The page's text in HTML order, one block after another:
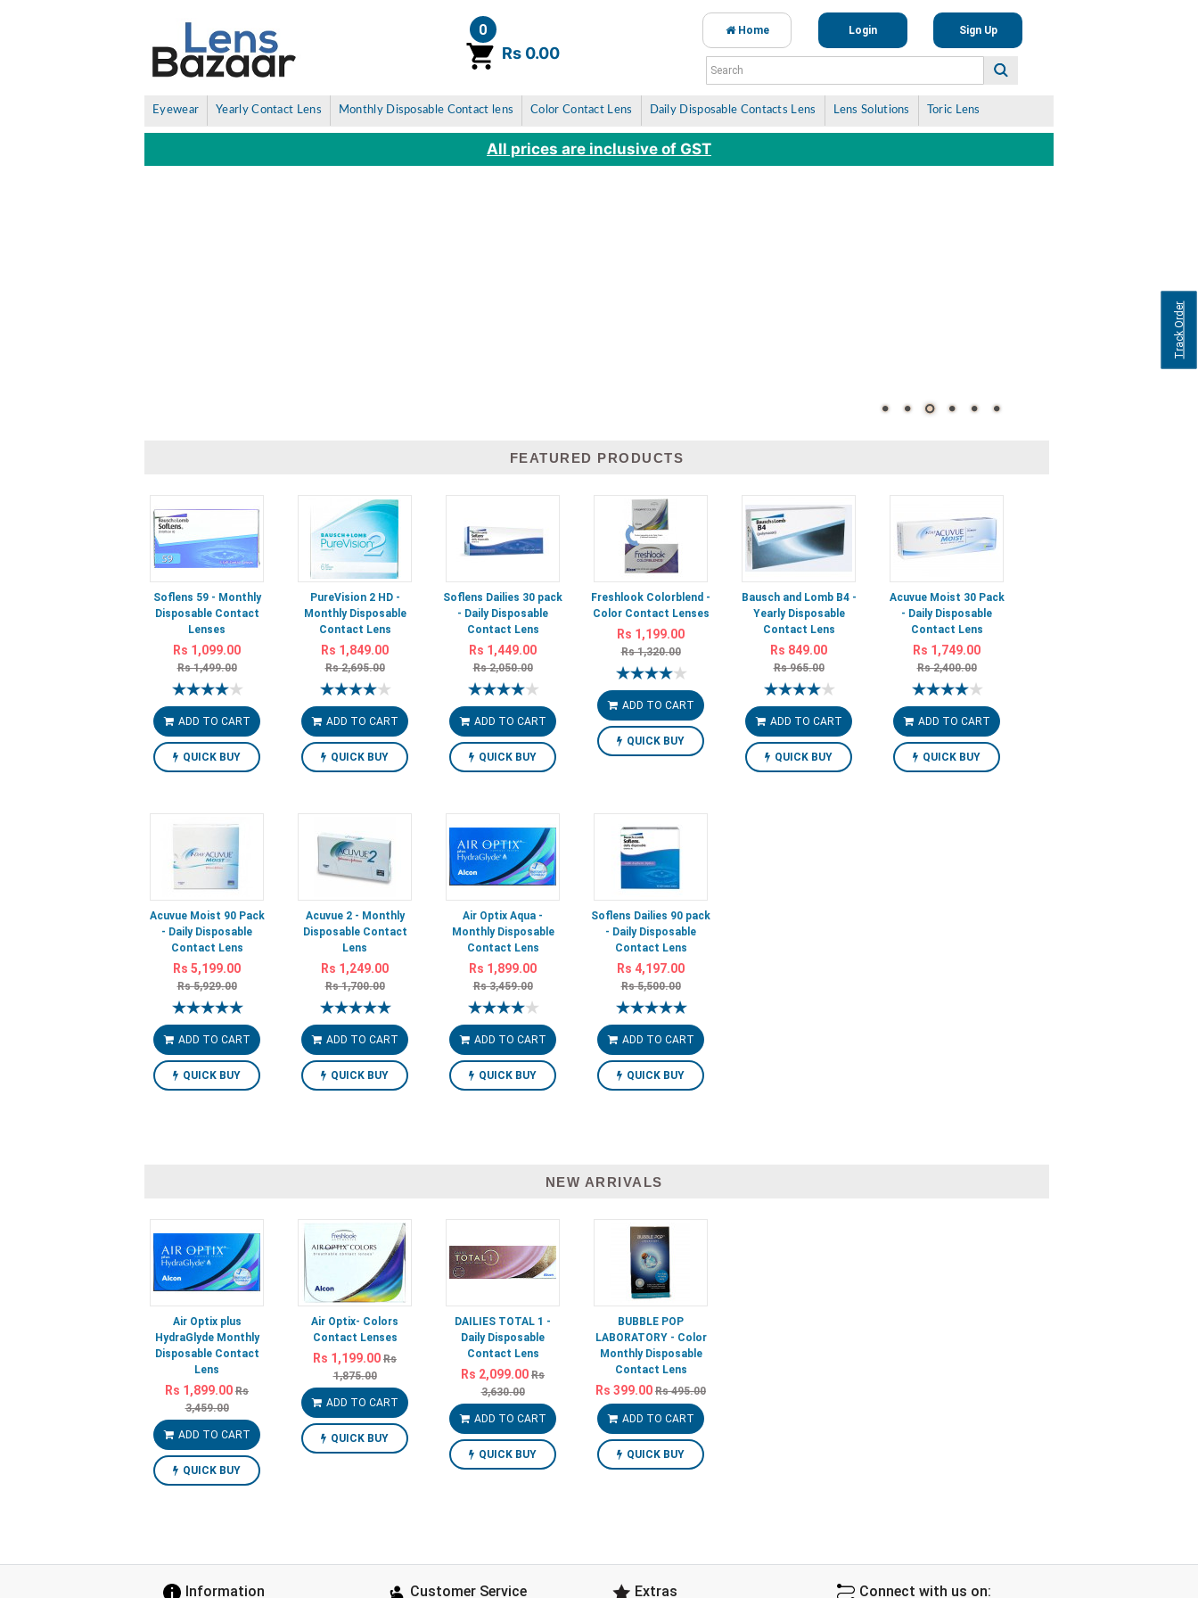
Track Order
0
item(s)Rs 0.00
Home Login Sign Up
Eyewear Yearly Contact Lens Monthly Disposable Contact lens Color Contact Lens Daily Disposable Contacts Lens Lens Solutions Toric Lens
All prices are inclusive of GST
FEATURED PRODUCTS
Soflens 59 - Monthly
Disposable Contact
Lenses
Rs 1,099.00
Rs 1,499.00
ADD TO CART
QUICK BUY
PureVision 2 HD -
Monthly Disposable
Contact Lens
Rs 1,849.00
Rs 2,695.00
ADD TO CART
QUICK BUY
Soflens Dailies 30 pack
- Daily Disposable
Contact Lens
Rs 1,449.00
Rs 2,050.00
ADD TO CART
QUICK BUY
Freshlook Colorblend -
Color Contact Lenses
Rs 1,199.00
Rs 1,320.00
ADD TO CART
QUICK BUY
Bausch and Lomb B4 -
Yearly Disposable
Contact Lens
Rs 849.00
Rs 965.00
ADD TO CART
QUICK BUY
Acuvue Moist 30 Pack
- Daily Disposable
Contact Lens
Rs 1,749.00
Rs 2,400.00
ADD TO CART
QUICK BUY
Acuvue Moist 90 Pack
- Daily Disposable
Contact Lens
Rs 5,199.00
Rs 5,929.00
ADD TO CART
QUICK BUY
Acuvue 2 - Monthly
Disposable Contact
Lens
Rs 1,249.00
Rs 1,700.00
ADD TO CART
QUICK BUY
Air Optix Aqua -
Monthly Disposable
Contact Lens
Rs 1,899.00
Rs 3,459.00
ADD TO CART
QUICK BUY
Soflens Dailies 90 pack
- Daily Disposable
Contact Lens
Rs 4,197.00
Rs 5,500.00
ADD TO CART
QUICK BUY
NEW ARRIVALS
Air Optix plus
HydraGlyde Monthly
Disposable Contact
Lens
Rs 1,899.00 Rs
3,459.00
ADD TO CART
QUICK BUY
Air Optix- Colors
Contact Lenses
Rs 1,199.00 Rs
1,875.00
ADD TO CART
QUICK BUY
DAILIES TOTAL 1 -
Daily Disposable
Contact Lens
Rs 2,099.00 Rs
3,630.00
ADD TO CART
QUICK BUY
BUBBLE POP
LABORATORY - Color
Monthly Disposable
Contact Lens
Rs 399.00 Rs 495.00
ADD TO CART
QUICK BUY
Information Customer Service Extras Connect with us on: